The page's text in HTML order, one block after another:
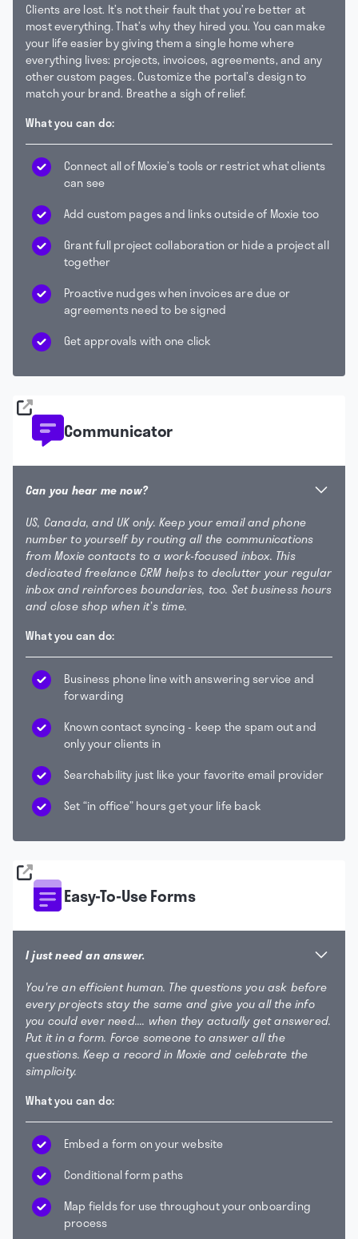
Clients are lost. It’s not their fault that you’re better at
most everything. That’s why they hired you. You can make
your life easier by giving them a single home where
everything lives: projects, invoices, agreements, and any
other custom pages. Customize the portal’s design to
match your brand. Breathe a sigh of relief.
What you can do:
Connect all of Moxie’s tools or restrict what clients
can see
Add custom pages and links outside of Moxie too
Grant full project collaboration or hide a project all
together
Proactive nudges when invoices are due or
agreements need to be signed
Get approvals with one click
Communicator
Can you hear me now?
US, Canada, and UK only. Keep your email and phone
number to yourself by routing all the communications
from Moxie contacts to a work-focused inbox. This
dedicated freelance CRM helps to declutter your regular
inbox and reinforces boundaries, too. Set business hours
and close shop when it’s time.
What you can do:
Business phone line with answering service and
forwarding
Known contact syncing - keep the spam out and
only your clients in
Searchability just like your favorite email provider
Set “in office” hours get your life back
Easy-To-Use Forms
I just need an answer.
You're an efficient human. The questions you ask before
every projects stay the same and give you all the info
you could ever need.... when they actually get answered.
Put it in a form. Force someone to answer all the
questions. Keep a record in Moxie and celebrate the
simplicity.
What you can do:
Embed a form on your website
Conditional form paths
Map fields for use throughout your onboarding
process